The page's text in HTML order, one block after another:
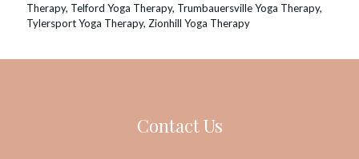
Therapy, Telford Yoga Therapy, Trumbauersville Yoga Therapy,
Tylersport Yoga Therapy, Zionhill Yoga Therapy
Contact Us